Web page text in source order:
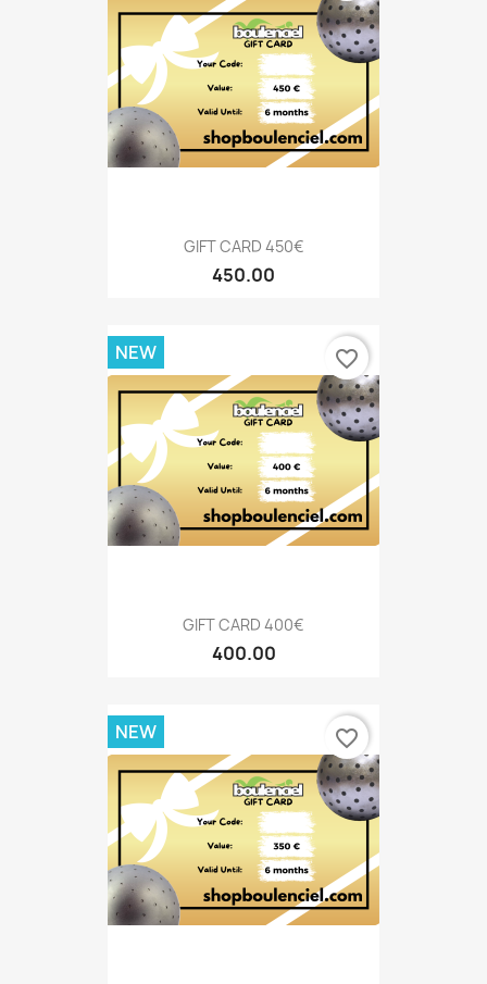
GIFT CARD 450€
450.00
GIFT CARD 400€
400.00
NEW favorite_border
NEW favorite_border